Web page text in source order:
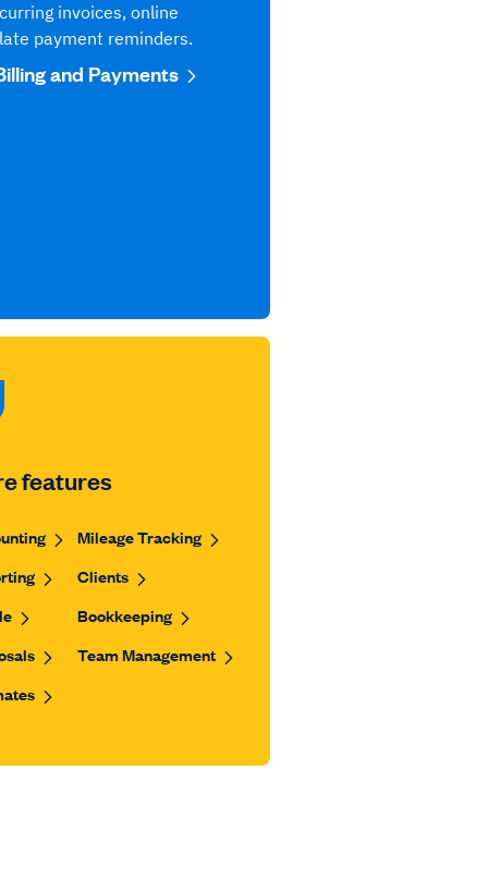
invoices, online
payment reminders.
and Payments
features
Mileage Tracking
Clients
Bookkeeping
Team Management